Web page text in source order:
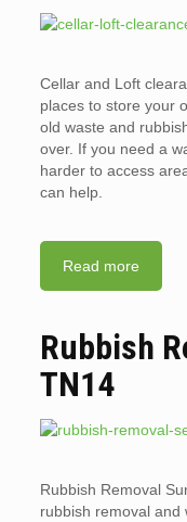
Cellar and Loft
places to store your
old waste and
over. If you need a
harder to access
can help.
Read more
Rubbish
TN14
Rubbish Removal
rubbish removal and